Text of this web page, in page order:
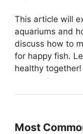
This article will
aquariums and
discuss how to
for happy fish.
healthy together!
Most